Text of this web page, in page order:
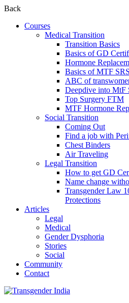
Back
Courses
Medical Transition
Transition Basics
Basics of GD
Hormone
Basics of MTF SRS
ABC of
Deepdive into MtF
Top Surgery FTM
MTF Hormone
Social Transition
Coming Out
Find a job with
Chest Binders
Air Traveling
Legal Transition
How to get GD
Name change
Transgender Law
Protections
Articles
Legal
Medical
Gender Dysphoria
Stories
Social
Community
Contact